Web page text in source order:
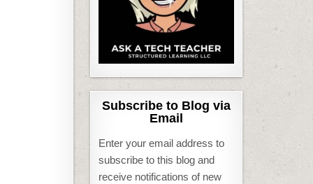
Subscribe to Blog via
Email
Enter your email address to
subscribe to this blog and
receive notifications of new